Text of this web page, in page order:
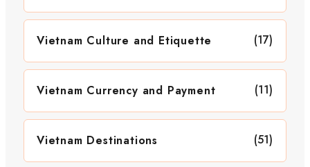
Vietnam Culture and Etiquette (17)
Vietnam Currency and Payment (11)
Vietnam Destinations (51)